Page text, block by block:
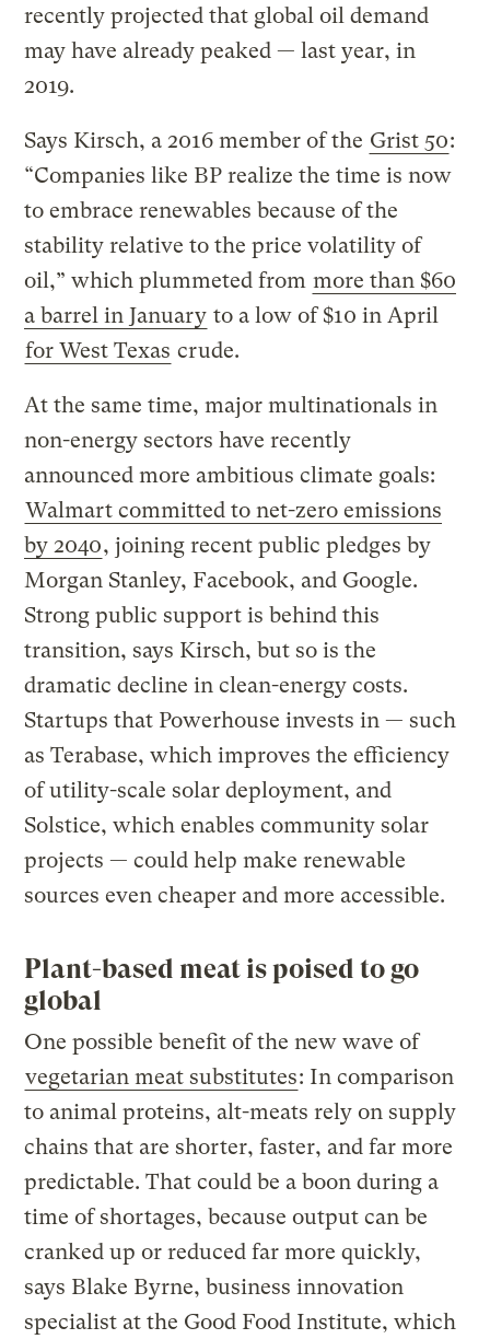
recently projected that global oil demand
may have already peaked — last year, in
2019.
Says Kirsch, a 2016 member of the Grist 50:
“Companies like BP realize the time is now
to embrace renewables because of the
stability relative to the price volatility of
oil,” which plummeted from more than $60
a barrel in January to a low of $10 in April
for West Texas crude.
At the same time, major multinationals in
non-energy sectors have recently
announced more ambitious climate goals:
Walmart committed to net-zero emissions
by 2040, joining recent public pledges by
Morgan Stanley, Facebook, and Google.
Strong public support is behind this
transition, says Kirsch, but so is the
dramatic decline in clean-energy costs.
Startups that Powerhouse invests in — such
as Terabase, which improves the efficiency
of utility-scale solar deployment, and
Solstice, which enables community solar
projects — could help make renewable
sources even cheaper and more accessible.
Plant-based meat is poised to go
global
One possible benefit of the new wave of
vegetarian meat substitutes: In comparison
to animal proteins, alt-meats rely on supply
chains that are shorter, faster, and far more
predictable. That could be a boon during a
time of shortages, because output can be
cranked up or reduced far more quickly,
says Blake Byrne, business innovation
specialist at the Good Food Institute, which